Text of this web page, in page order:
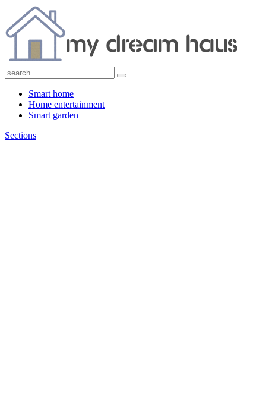
Smart home
Home entertainment
Smart garden
Sections